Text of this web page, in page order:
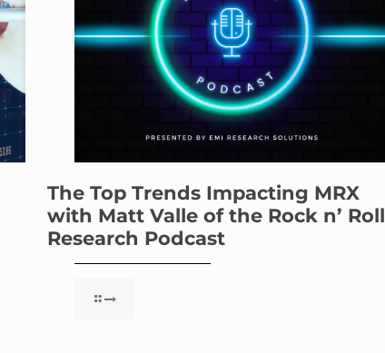
The Top Trends Impacting MRX
with Matt Valle of the Rock n’ Roll
Research Podcast